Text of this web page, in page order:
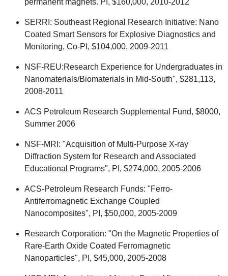
permanent magnets. PI, $160,000, 2010-2012
SERRI: Southeast Regional Research Initiative: Nano
Coated Smart Sensors for Explosive Diagnostics and
Monitoring, Co-PI, $104,000, 2009-2011
NSF-REU:Research Experience for Undergraduates in
Nanomaterials/Biomaterials in Mid-South", $281,113,
2008-2011
ACS Petroleum Research Supplemental Fund, $8000,
Summer 2006
NSF-MRI: "Acquisition of Multi-Purpose X-ray
Diffraction System for Research and Associated
Educational Programs", PI, $274,000, 2005-2006
ACS-Petroleum Research Funds: "Ferro-
Antiferromagnetic Exchange Coupled
Nanocomposites", PI, $50,000, 2005-2009
Research Corporation: "On the Magnetic Properties of
Rare-Earth Oxide Coated Ferromagnetic
Nanoparticles", PI, $45,000, 2005-2008